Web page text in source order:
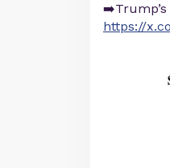
➡️Trump’s
https://